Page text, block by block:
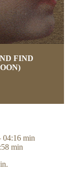
FIND
min
min